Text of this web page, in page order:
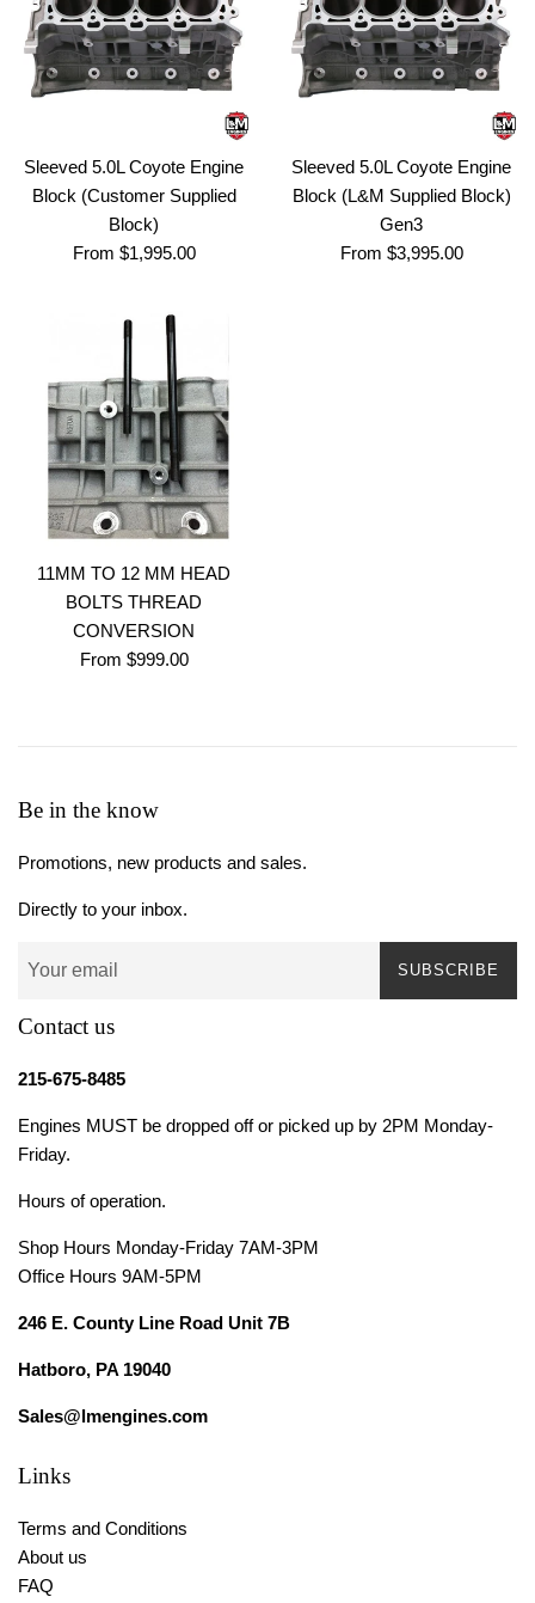
Sleeved 5.0L Coyote Engine
Block (Customer Supplied
Block)
From $1,995.00
Sleeved 5.0L Coyote Engine
Block (L&M Supplied Block)
Gen3
From $3,995.00
11MM TO 12 MM HEAD
BOLTS THREAD
CONVERSION
From $999.00
Be in the know
Promotions, new products and sales.
Directly to your inbox.
SUBSCRIBE
Contact us
215-675-8485
Engines MUST be dropped off or picked up by 2PM Monday-
Friday.
Hours of operation.
Shop Hours Monday-Friday 7AM-3PM
Office Hours 9AM-5PM
246 E. County Line Road Unit 7B
Hatboro, PA 19040
Sales@lmengines.com
Links
Terms and Conditions
About us
FAQ